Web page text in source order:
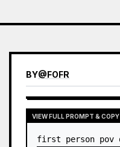
BY@FOFR
VIEW FULL PROMPT & COPY
first person pov